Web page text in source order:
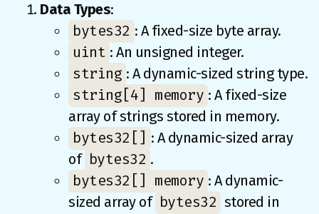
Data Types:
bytes32 : A fixed-size byte array.
uint : An unsigned integer.
string : A dynamic-sized string type.
string[4] memory : A fixed-size
array of strings stored in memory.
bytes32[] : A dynamic-sized array
of bytes32 .
bytes32[] memory : A dynamic-
sized array of bytes32 stored in